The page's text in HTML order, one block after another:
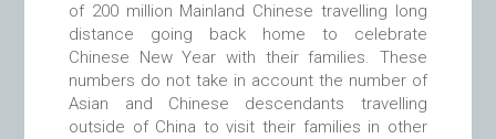
of 200 million Mainland Chinese travelling long
distance going back home to celebrate
Chinese New Year with their families. These
numbers do not take in account the number of
Asian and Chinese descendants travelling
outside of China to visit their families in other